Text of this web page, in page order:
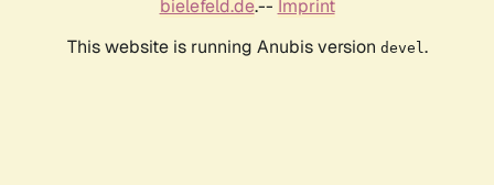
bielefeld.de.-- Imprint
This website is running Anubis version devel .